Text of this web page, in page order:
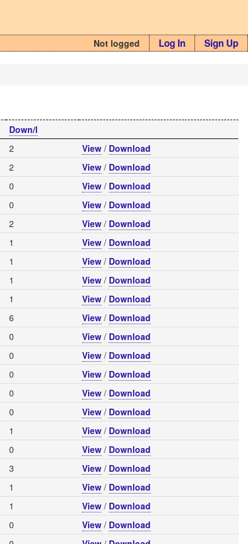
Not logged Log In Sign Up
Down/l
2 View / Download
2 View / Download
0 View / Download
0 View / Download
2 View / Download
1 View / Download
1 View / Download
1 View / Download
1 View / Download
6 View / Download
0 View / Download
0 View / Download
0 View / Download
0 View / Download
0 View / Download
1 View / Download
0 View / Download
3 View / Download
1 View / Download
1 View / Download
0 View / Download